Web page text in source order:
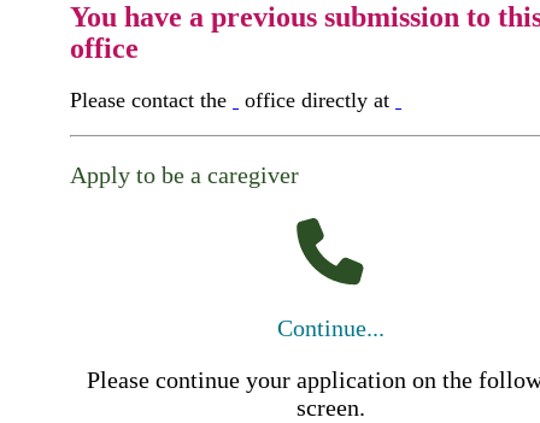
You have a previous submission to
office
Please contact the office directly at
Apply to be a caregiver
Continue...
Please continue your application on the
screen.